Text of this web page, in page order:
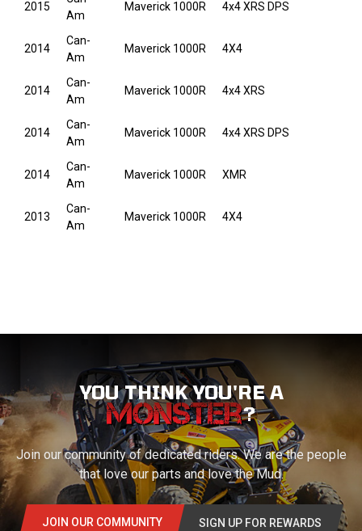
2015
Am
Maverick 1000R 4x4 XRS DPS
2014
Can-
Am
Maverick 1000R 4X4
2014
Can-
Am
Maverick 1000R 4x4 XRS
2014
Can-
Am
Maverick 1000R 4x4 XRS DPS
2014
Can-
Am
Maverick 1000R XMR
2013
Can-
Am
Maverick 1000R 4X4
YOU THINK YOU'RE A
?
Join our community of dedicated riders. We are the people
that love our parts and love the Mud.
JOIN OUR COMMUNITY SIGN UP FOR REWARDS